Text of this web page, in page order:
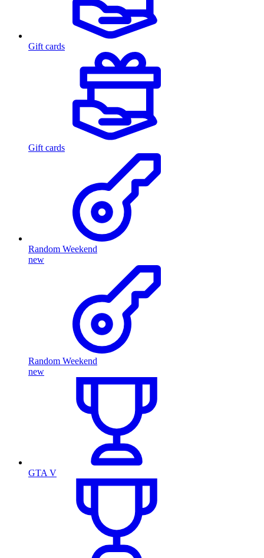
Gift cards
Gift cards
Random Weekend
new
Random Weekend
new
GTA V